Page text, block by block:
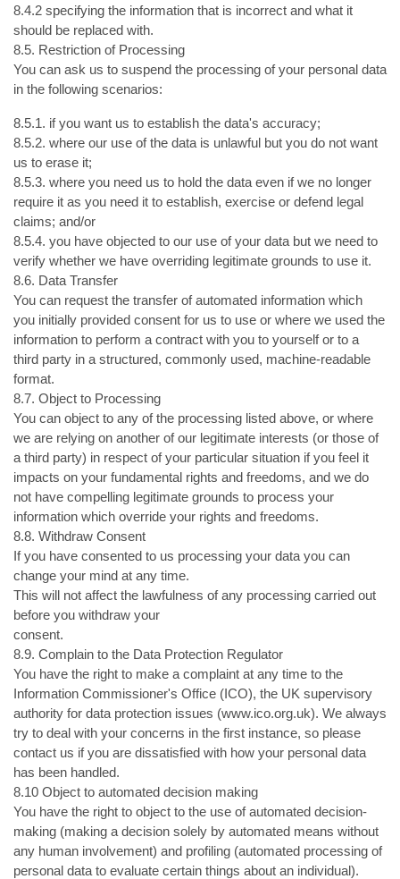
8.4.2 specifying the information that is incorrect and what it
should be replaced with.
8.5. Restriction of Processing
You can ask us to suspend the processing of your personal data
in the following scenarios:
8.5.1. if you want us to establish the data's accuracy;
8.5.2. where our use of the data is unlawful but you do not want
us to erase it;
8.5.3. where you need us to hold the data even if we no longer
require it as you need it to establish, exercise or defend legal
claims; and/or
8.5.4. you have objected to our use of your data but we need to
verify whether we have overriding legitimate grounds to use it.
8.6. Data Transfer
You can request the transfer of automated information which
you initially provided consent for us to use or where we used the
information to perform a contract with you to yourself or to a
third party in a structured, commonly used, machine-readable
format.
8.7. Object to Processing
You can object to any of the processing listed above, or where
we are relying on another of our legitimate interests (or those of
a third party) in respect of your particular situation if you feel it
impacts on your fundamental rights and freedoms, and we do
not have compelling legitimate grounds to process your
information which override your rights and freedoms.
8.8. Withdraw Consent
If you have consented to us processing your data you can
change your mind at any time.
This will not affect the lawfulness of any processing carried out
before you withdraw your
consent.
8.9. Complain to the Data Protection Regulator
You have the right to make a complaint at any time to the
Information Commissioner's Office (ICO), the UK supervisory
authority for data protection issues (www.ico.org.uk). We always
try to deal with your concerns in the first instance, so please
contact us if you are dissatisfied with how your personal data
has been handled.
8.10 Object to automated decision making
You have the right to object to the use of automated decision-
making (making a decision solely by automated means without
any human involvement) and profiling (automated processing of
personal data to evaluate certain things about an individual).